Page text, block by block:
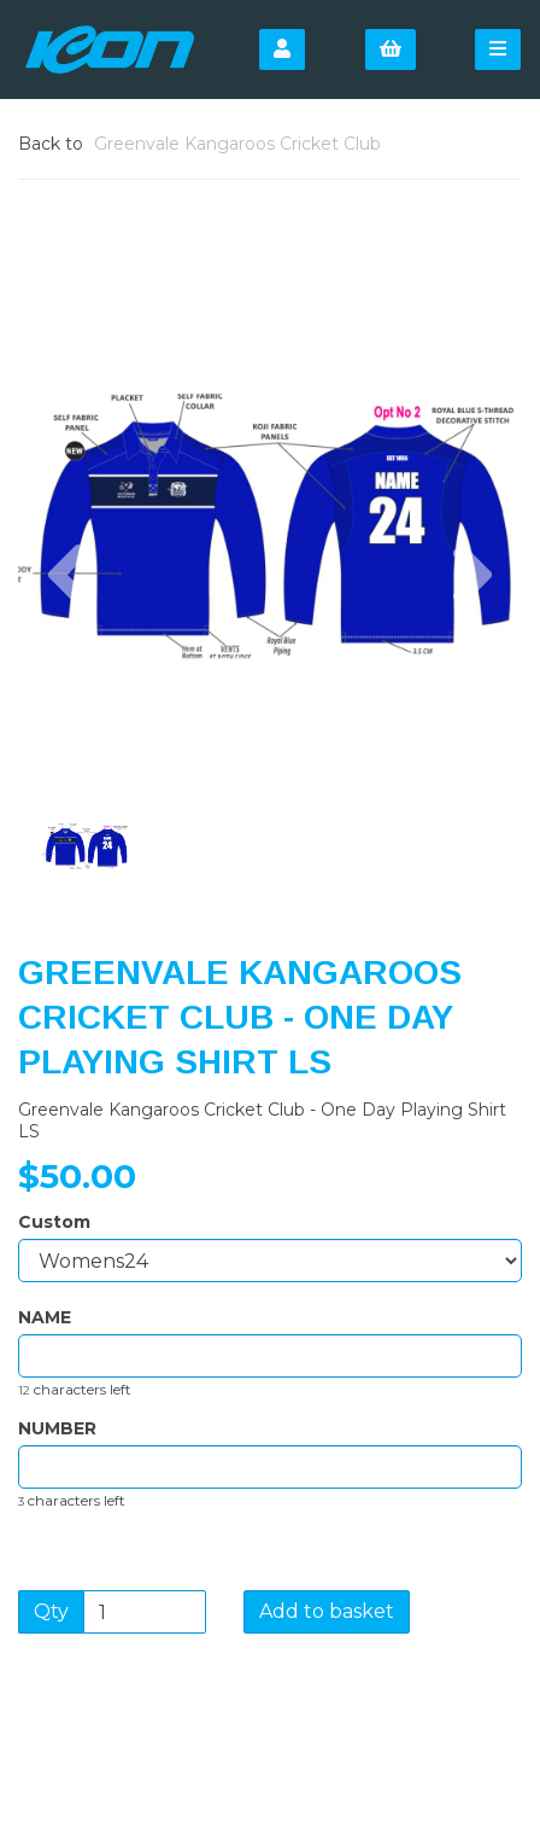
Back to Greenvale Kangaroos Cricket Club
Previous
GREENVALE KANGAROOS
CRICKET CLUB - ONE DAY
PLAYING SHIRT LS
Greenvale Kangaroos Cricket Club - One Day Playing Shirt
LS
$50.00
Custom
NAME
12 characters left
NUMBER
3 characters left
Qty Add to basket